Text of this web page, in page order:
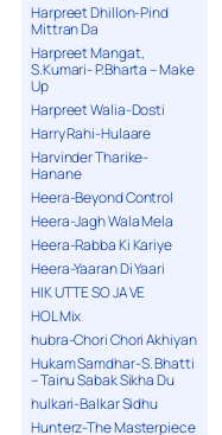
Harpreet Dhillon-Pind
Mittran Da
Harpreet Mangat,
S.Kumari- P.Bharta – Make
Up
Harpreet Walia-Dosti
Harry Rahi-Hulaare
Harvinder Tharike-
Hanane
Heera-Beyond Control
Heera-Jagh Wala Mela
Heera-Rabba Ki Kariye
Heera-Yaaran Di Yaari
HIK UTTE SO JA VE
HOL Mix
hubra-Chori Chori Akhiyan
Hukam Samdhar-S. Bhatti
– Tainu Sabak Sikha Du
hulkari-Balkar Sidhu
Hunterz-The Masterpiece